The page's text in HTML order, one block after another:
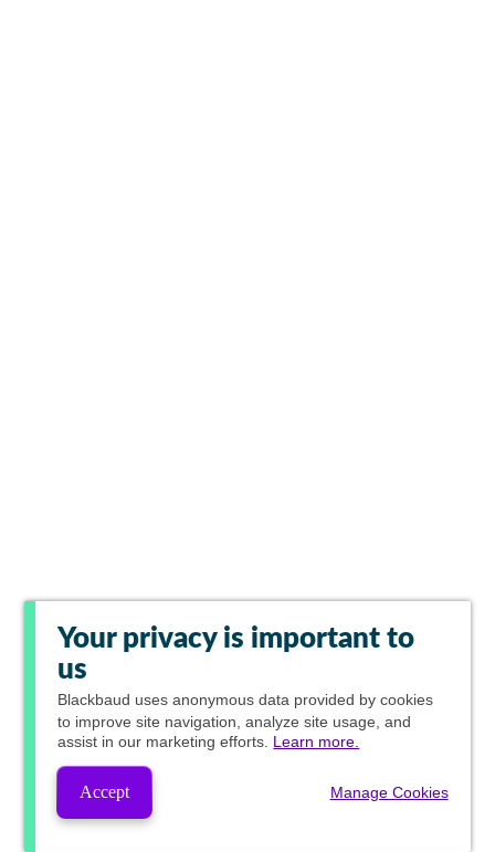
Your privacy is important to
us
Blackbaud uses anonymous data provided by cookies
to improve site navigation, analyze site usage, and
assist in our marketing efforts. Learn more.
Accept Manage Cookies